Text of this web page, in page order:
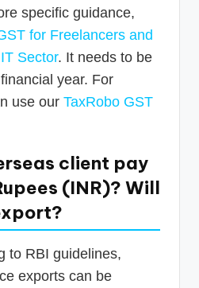
specific guidance,
for Freelancers and
Sector. It needs to be
year. For
use our TaxRobo GST
client pay
(INR)? Will
to RBI guidelines,
exports can be